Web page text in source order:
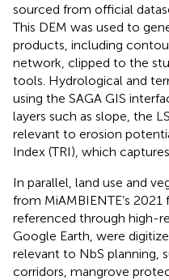
sourced from official
This DEM was used to
products, including
network, clipped to the
tools. Hydrological and
using the SAGA GIS
layers such as slope, the
relevant to erosion
Index (TRI), which
In parallel, land use and
from MiAMBIENTE’s
referenced through high-
Google Earth, were
relevant to NbS planning,
corridors, mangrove